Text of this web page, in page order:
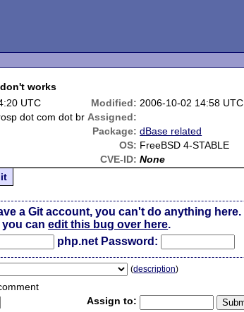
works
UTC Modified: 2006-10-02 14:58 UTC
dot com dot br Assigned:
Package: dBase related
OS: FreeBSD 4-STABLE
CVE-ID: None
a Git account, you can't do anything here.
you canedit this bug over here.
php.net Password:
(description)
Assign to: